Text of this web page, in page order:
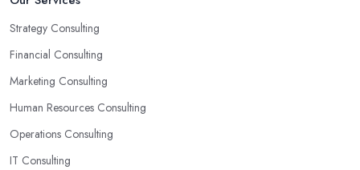
Strategy Consulting
Financial Consulting
Marketing Consulting
Human Resources Consulting
Operations Consulting
IT Consulting